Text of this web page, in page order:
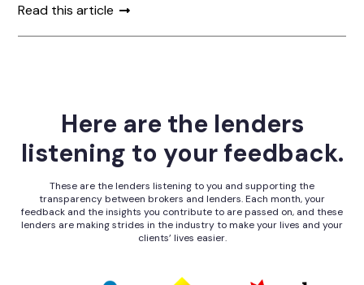
Read this article
Here are the lenders
listening to your feedback.
These are the lenders listening to you and supporting the
transparency between brokers and lenders. Each month, your
feedback and the insights you contribute to are passed on, and these
lenders are making strides in the industry to make your lives and your
clients’ lives easier.